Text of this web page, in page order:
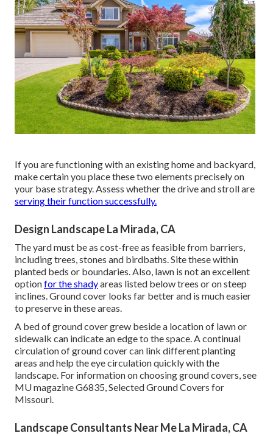
If you are functioning with an existing home and backyard,
make certain you place these two elements precisely on
your base strategy. Assess whether the drive and stroll are
serving their function successfully.
Design Landscape La Mirada, CA
The yard must be as cost-free as feasible from barriers,
including trees, stones and birdbaths. Site these within
planted beds or boundaries. Also, lawn is not an excellent
optionfor the shadyareas listed below trees or on steep
inclines. Ground cover looks far better and is much easier
to preserve in these areas.
A bed of ground cover grew beside a location of lawn or
sidewalk can indicate an edge to the space. A continual
circulation of ground cover can link different planting
areas and help the eye circulation quickly with the
landscape. For information on choosing ground covers, see
MU magazineG6835, Selected Ground Covers for
Missouri.
Landscape Consultants Near Me La Mirada, CA